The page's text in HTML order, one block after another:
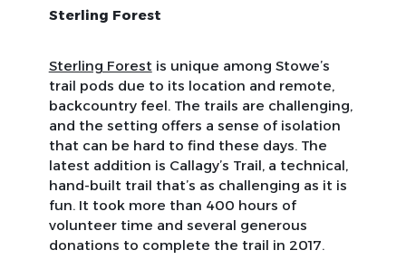
Sterling Forest
Sterling Forest is unique among Stowe’s
trail pods due to its location and remote,
backcountry feel. The trails are challenging,
and the setting offers a sense of isolation
that can be hard to find these days. The
latest addition is Callagy’s Trail, a technical,
hand-built trail that’s as challenging as it is
fun. It took more than 400 hours of
volunteer time and several generous
donations to complete the trail in 2017.